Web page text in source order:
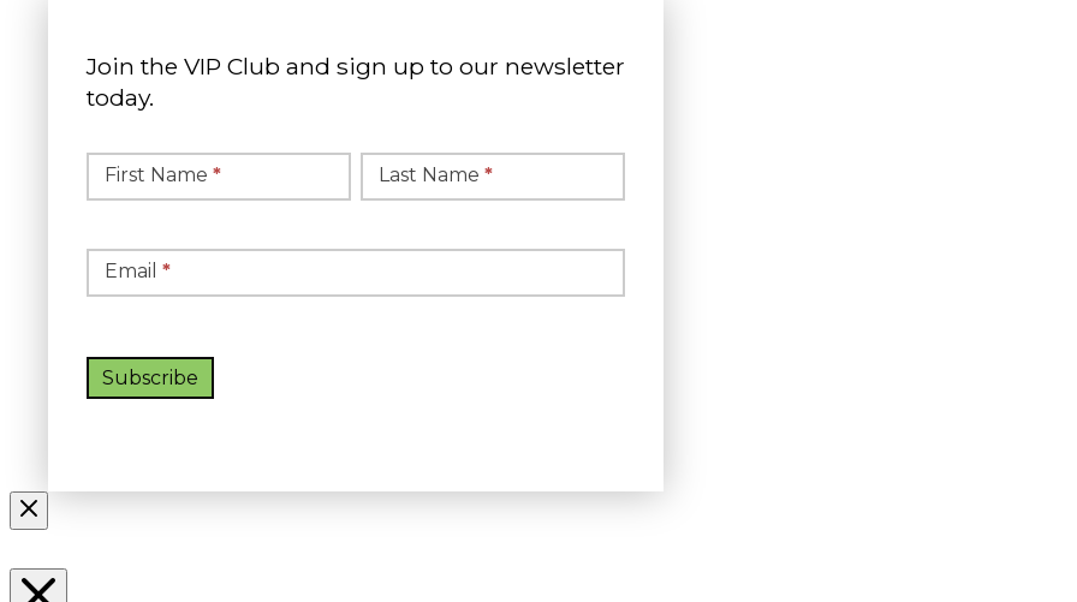
Join the VIP Club and sign up to our newsletter
today.
Newsletter
Signup
First Name * Last Name*
Email *
Subscribe